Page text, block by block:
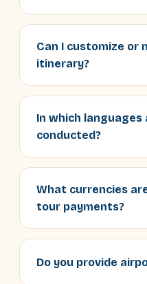
Can I customize or
itinerary?
In which
conducted?
What currencies
tour payments?
Do you provide